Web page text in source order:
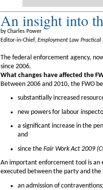
An insight into
by Charles Power
Editor-in-Chief, Employment Law Practical
The federal enforcement agency,
since 2006.
What changes have affected the
Between 2006 and 2010, the FWO
substantially increased
new powers for labour
a significant increase in the
and
since the Fair Work Act 2009
An important enforcement tool is an
executed between the party and the
an admission of contraventions;